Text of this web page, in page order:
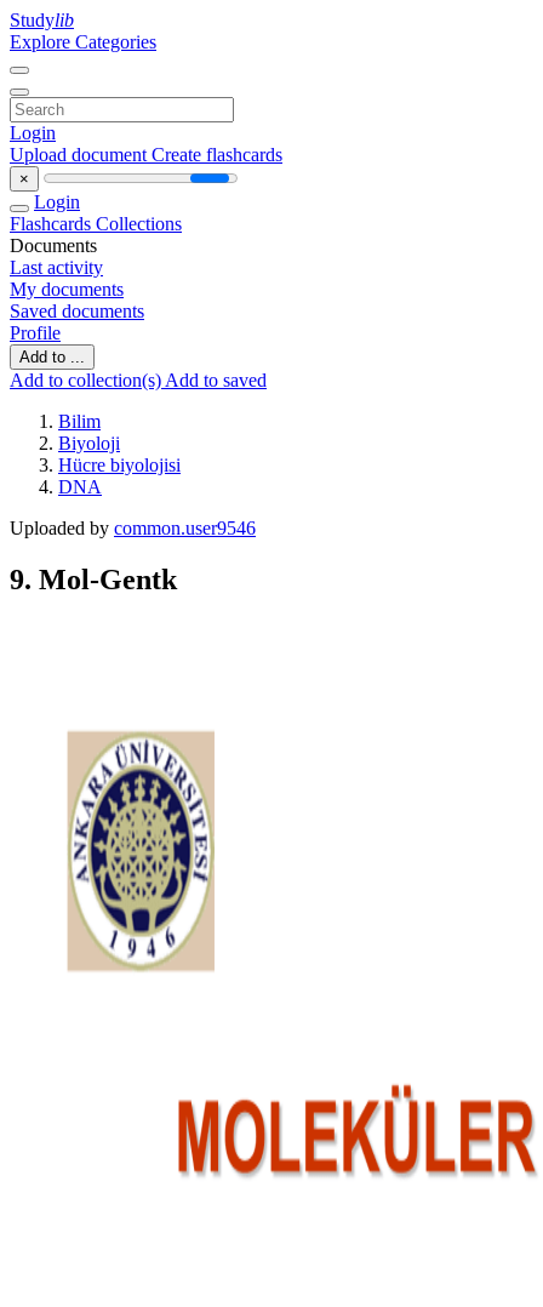
Studylib
Explore Categories
Login
Upload document Create flashcards
×
Login
Flashcards Collections
Documents
Last activity
My documents
Saved documents
Profile
Add to ...
Add to collection(s) Add to saved
Bilim
Biyoloji
Hücre biyolojisi
DNA
Uploaded by common.user9546
9. Mol-Gentk